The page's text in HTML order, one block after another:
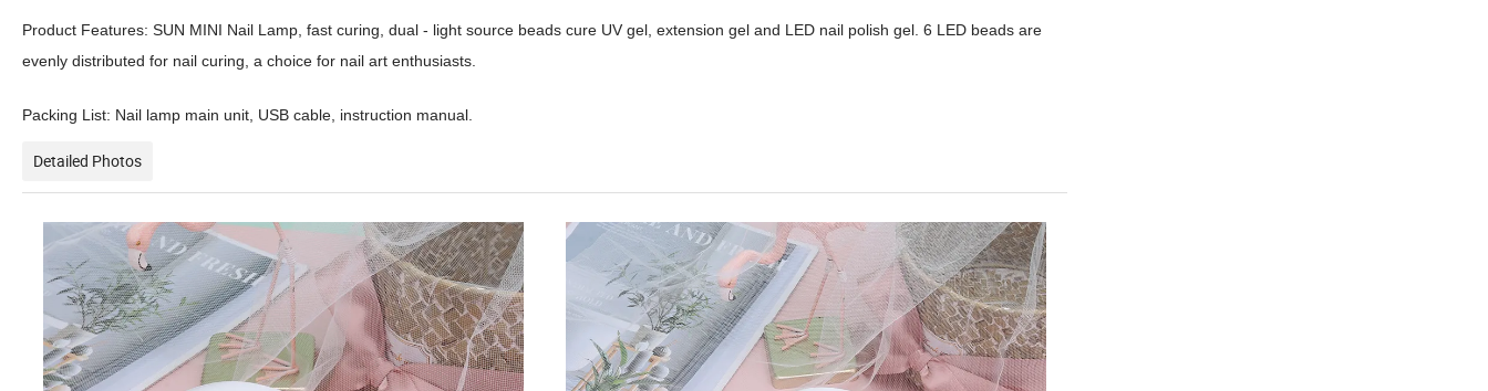
Product Features: SUN MINI Nail Lamp, fast curing, dual - light source beads cure UV gel, extension gel and LED nail polish gel. 6 LED beads are
evenly distributed for nail curing, a choice for nail art enthusiasts.
Packing List: Nail lamp main unit, USB cable, instruction manual.
Detailed Photos